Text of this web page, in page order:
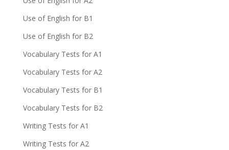
Use of English for B1
Use of English for B2
Vocabulary Tests for A1
Vocabulary Tests for A2
Vocabulary Tests for B1
Vocabulary Tests for B2
Writing Tests for A1
Writing Tests for A2